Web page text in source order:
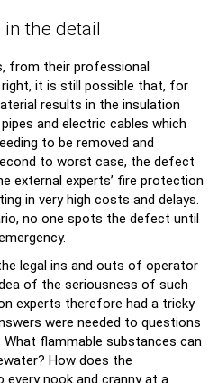
the detail
from their professional
it is still possible that, for
results in the insulation
and electric cables which
to be removed and
to worst case, the defect
external experts’ fire protection
in very high costs and delays.
no one spots the defect until
legal ins and outs of operator
of the seriousness of such
experts therefore had a tricky
were needed to questions
flammable substances can
How does the
nook and cranny at a